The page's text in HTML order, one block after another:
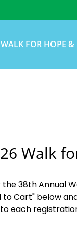
WALK FOR HOPE &
Walk
the 38th Annual
Cart" below
each